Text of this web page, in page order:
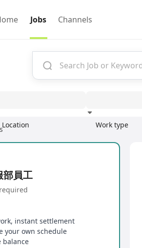
Jobs Channels
Location Work type
員工
instant settlement
your own schedule
balance